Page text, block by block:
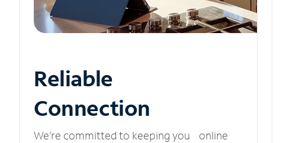
Reliable
Connection
We’re committed to keeping you online